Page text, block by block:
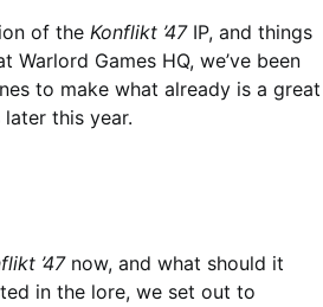
of the Konflikt ’47IP, and things
Games HQ, we’ve been
to make what already is a great
this year.
’47 now, and what should it
in the lore, we set out to